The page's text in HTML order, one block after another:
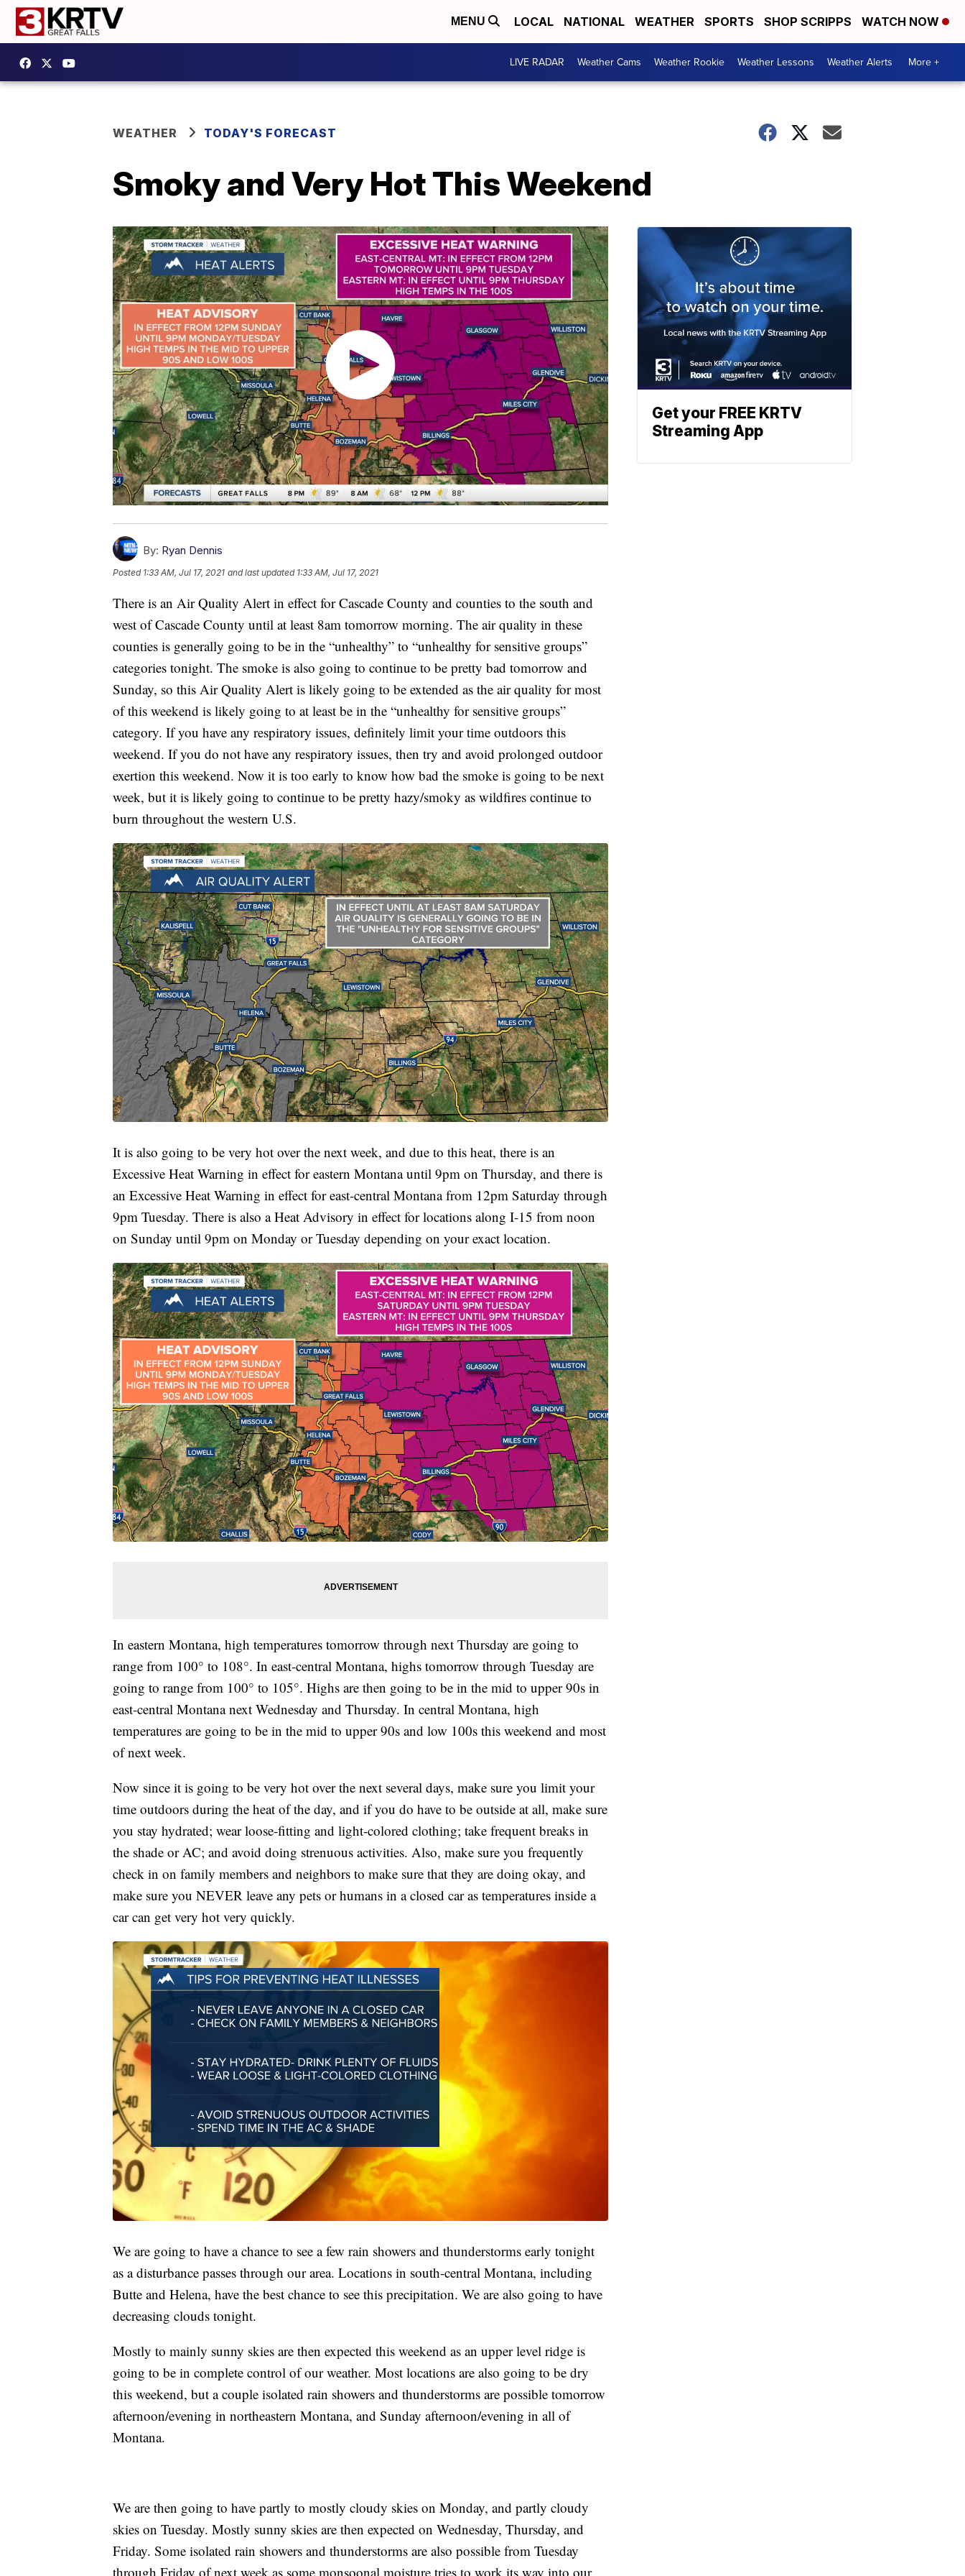
MENU LOCAL NATIONAL WEATHER SPORTS SHOP SCRIPPS WATCH NOW
LIVE RADAR Weather Cams Weather Rookie Weather Lessons Weather Alerts More +
WEATHER TODAY'S FORECAST
Smoky and Very Hot This Weekend
By: Ryan Dennis
Posted 1:33 AM, Jul 17, 2021 and last updated 1:33 AM, Jul 17, 2021
There is an Air Quality Alert in effect for Cascade County and counties to the south and
west of Cascade County until at least 8am tomorrow morning. The air quality in these
counties is generally going to be in the “unhealthy” to “unhealthy for sensitive groups”
categories tonight. The smoke is also going to continue to be pretty bad tomorrow and
Sunday, so this Air Quality Alert is likely going to be extended as the air quality for most
of this weekend is likely going to at least be in the “unhealthy for sensitive groups”
category. If you have any respiratory issues, definitely limit your time outdoors this
weekend. If you do not have any respiratory issues, then try and avoid prolonged outdoor
exertion this weekend. Now it is too early to know how bad the smoke is going to be next
week, but it is likely going to continue to be pretty hazy/smoky as wildfires continue to
burn throughout the western U.S.
It is also going to be very hot over the next week, and due to this heat, there is an
Excessive Heat Warning in effect for eastern Montana until 9pm on Thursday, and there is
an Excessive Heat Warning in effect for east-central Montana from 12pm Saturday through
9pm Tuesday. There is also a Heat Advisory in effect for locations along I-15 from noon
on Sunday until 9pm on Monday or Tuesday depending on your exact location.
In eastern Montana, high temperatures tomorrow through next Thursday are going to
range from 100° to 108°. In east-central Montana, highs tomorrow through Tuesday are
going to range from 100° to 105°. Highs are then going to be in the mid to upper 90s in
east-central Montana next Wednesday and Thursday. In central Montana, high
temperatures are going to be in the mid to upper 90s and low 100s this weekend and most
of next week.
Now since it is going to be very hot over the next several days, make sure you limit your
time outdoors during the heat of the day, and if you do have to be outside at all, make sure
you stay hydrated; wear loose-fitting and light-colored clothing; take frequent breaks in
the shade or AC; and avoid doing strenuous activities. Also, make sure you frequently
check in on family members and neighbors to make sure that they are doing okay, and
make sure you NEVER leave any pets or humans in a closed car as temperatures inside a
car can get very hot very quickly.
We are going to have a chance to see a few rain showers and thunderstorms early tonight
as a disturbance passes through our area. Locations in south-central Montana, including
Butte and Helena, have the best chance to see this precipitation. We are also going to have
decreasing clouds tonight.
Mostly to mainly sunny skies are then expected this weekend as an upper level ridge is
going to be in complete control of our weather. Most locations are also going to be dry
this weekend, but a couple isolated rain showers and thunderstorms are possible tomorrow
afternoon/evening in northeastern Montana, and Sunday afternoon/evening in all of
Montana.
We are then going to have partly to mostly cloudy skies on Monday, and partly cloudy
skies on Tuesday. Mostly sunny skies are then expected on Wednesday, Thursday, and
Friday. Some isolated rain showers and thunderstorms are also possible from Tuesday
through Friday of next week as some monsoonal moisture tries to work its way into our
Get your FREE KRTV
Streaming App